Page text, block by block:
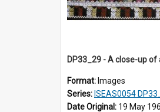
Format: Images
Series: ISEAS0054 DP33_27-38,
Date Original: 19 May